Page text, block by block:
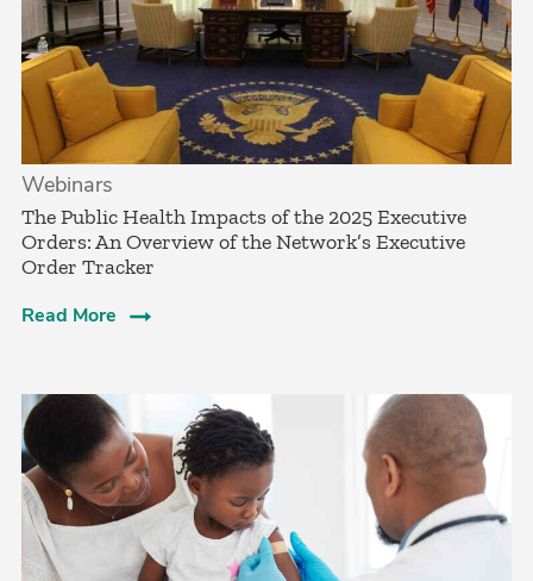
Webinars
The Public Health Impacts of the 2025 Executive
Orders: An Overview of the Network’s Executive
Order Tracker
Read More